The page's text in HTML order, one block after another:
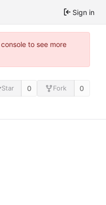
Sign in
to see more
Star 0 Fork 0